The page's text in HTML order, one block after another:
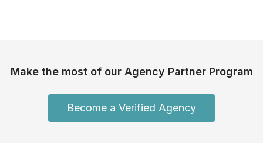
Make the most of our Agency Partner Program
Become a Verified Agency